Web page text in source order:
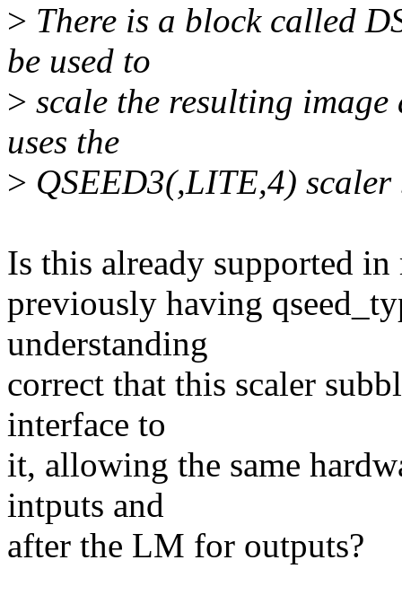
> There is a block called
be used to
> scale the resulting
uses the
> QSEED3(,LITE,4) scaler
Is this already supported
previously having
understanding
correct that this scaler
interface to
it, allowing the same
intputs and
after the LM for outputs?